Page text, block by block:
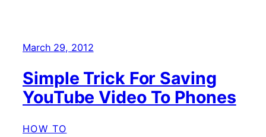
March 29, 2012
Simple Trick For Saving
YouTube Video To Phones
HOW TO